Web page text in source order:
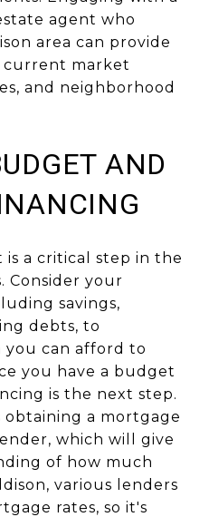
agent who
area can provide
current market
and neighborhood
AND
a critical step in the
Consider your
savings,
debts, to
can afford to
you have a budget
is the next step.
obtaining a mortgage
which will give
of how much
various lenders
rates, so it's